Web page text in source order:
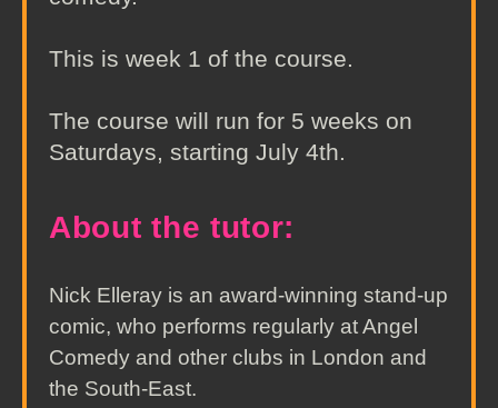
This is week 1 of the course.
The course will run for 5 weeks on
Saturdays, starting July 4th.
About the tutor:
Nick Elleray is an award-winning stand-up
comic, who performs regularly at Angel
Comedy and other clubs in London and
the South-East.